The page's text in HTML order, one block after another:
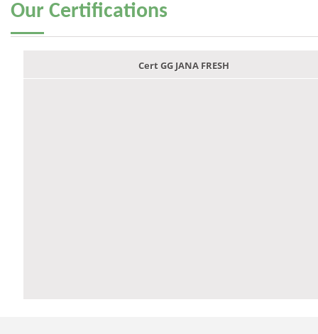
Our Certifications
Cert GG JANA FRESH